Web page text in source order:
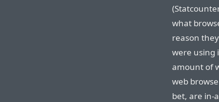
what
reason
were using
amount of
web
bet, are in-